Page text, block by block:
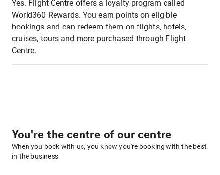
Yes. Flight Centre offers a loyalty program called
World360 Rewards. You earn points on eligible
bookings and can redeem them on flights, hotels,
cruises, tours and more purchased through Flight
Centre.
You're the centre of our centre
When you book with us, you know you're booking with the best
in the business